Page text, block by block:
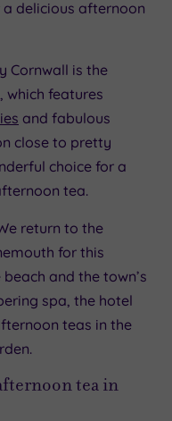
delicious afternoon
Cornwall is the
which features
and fabulous
close to pretty
choice for a
tea.
return to the
for this
and the town’s
spa, the hotel
teas in the
tea in